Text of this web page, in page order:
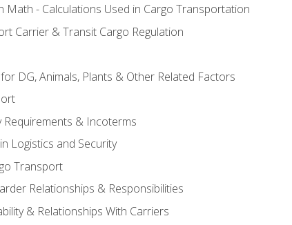
Math - Calculations Used in Cargo Transportation
Carrier & Transit Cargo Regulation
DG, Animals, Plants & Other Related Factors
Requirements & Incoterms
Logistics and Security
Transport
Relationships & Responsibilities
& Relationships With Carriers